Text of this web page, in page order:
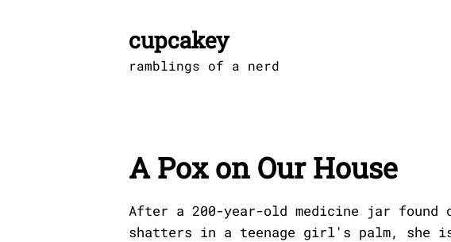
cupcakey
ramblings of a nerd
A Pox on Our House
After a 200-year-old medicine jar found
shatters in a teenage girl's palm, she